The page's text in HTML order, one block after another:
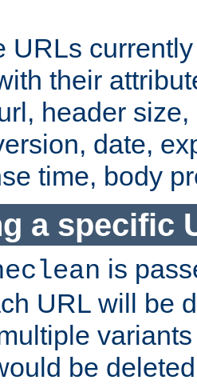
URLs
their
header
date,
time, body
a specific
is
URL will be
be